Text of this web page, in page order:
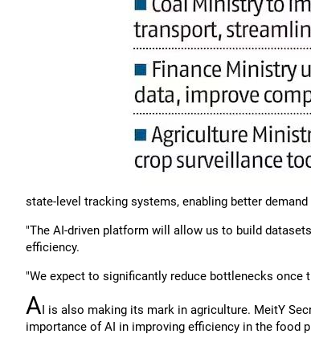
state-level tracking systems, enabling better
"The AI-driven platform will allow us to build
efficiency.
"We expect to significantly reduce bottlenecks once
AI is also making its mark in agriculture. MeitY
importance of AI in improving efficiency in the food